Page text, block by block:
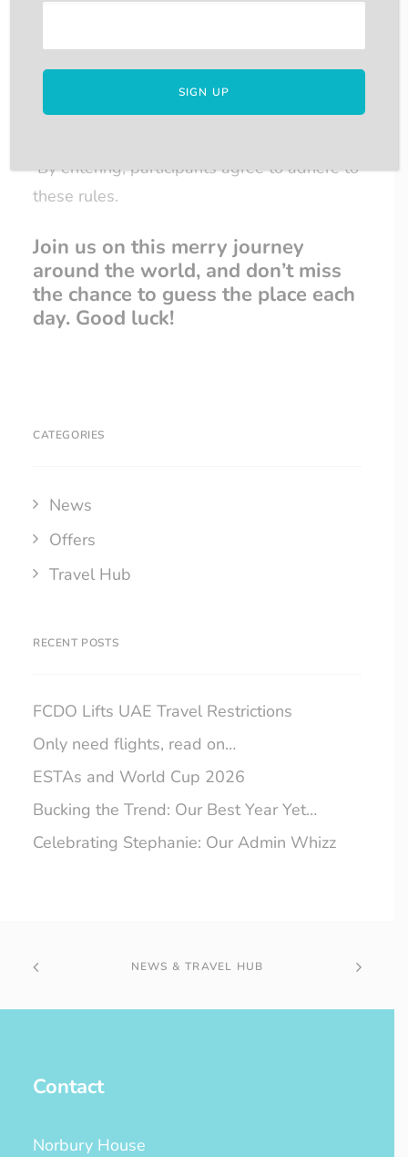
The competition is not sponsored,
endorsed, administered by, or associated
By entering, participants agree to adhere to
these rules.
Join us on this merry journey
around the world, and don’t miss
the chance to guess the place each
day. Good luck!
CATEGORIES
News
Offers
Travel Hub
RECENT POSTS
FCDO Lifts UAE Travel Restrictions
Only need flights, read on…
ESTAs and World Cup 2026
Bucking the Trend: Our Best Year Yet…
Celebrating Stephanie: Our Admin Whizz
NEWS & TRAVEL HUB
Contact
Norbury House